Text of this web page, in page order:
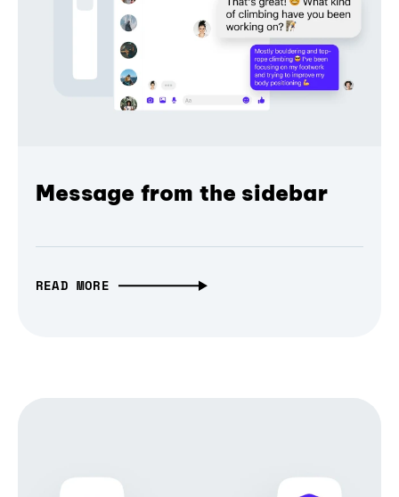
Message from the sidebar
READ MORE